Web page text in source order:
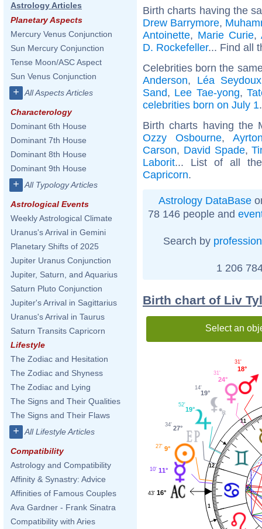
Astrology Articles
Planetary Aspects
Mercury Venus Conjunction
Sun Mercury Conjunction
Tense Moon/ASC Aspect
Sun Venus Conjunction
+ All Aspects Articles
Characterology
Dominant 6th House
Dominant 7th House
Dominant 8th House
Dominant 9th House
+ All Typology Articles
Astrological Events
Weekly Astrological Climate
Uranus's Arrival in Gemini
Planetary Shifts of 2025
Jupiter Uranus Conjunction
Jupiter, Saturn, and Aquarius
Saturn Pluto Conjunction
Jupiter's Arrival in Sagittarius
Uranus's Arrival in Taurus
Saturn Transits Capricorn
Lifestyle
The Zodiac and Hesitation
The Zodiac and Shyness
The Zodiac and Lying
The Signs and Their Qualities
The Signs and Their Flaws
+ All Lifestyle Articles
Compatibility
Astrology and Compatibility
Affinity & Synastry: Advice
Affinities of Famous Couples
Ava Gardner - Frank Sinatra
Compatibility with Aries
Birth charts having the
Drew Barrymore,
Antoinette, Marie Curie,
D. Rockefeller... Find all
Celebrities born the
Anderson, Léa Seydoux
Sand, Lee Tae-yong,
celebrities born on July 1.
Birth charts having the
Ozzy Osbourne,
Carson, David Spade,
Laborit... List of all
Capricorn.
Astrology DataBase
78 146 people and
Search by profession
1 206
Birth chart of Liv
Select an
1
11
12
18°
31'
24°
31'
19°
14'
19°
52'
27°
34'
9°
27'
11°
10'
16°
43'